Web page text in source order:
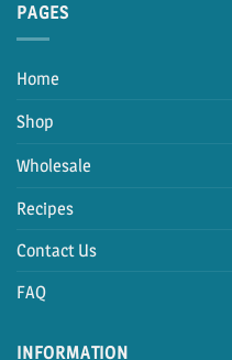
PAGES
Home
Shop
Wholesale
Recipes
Contact Us
FAQ
INFORMATION